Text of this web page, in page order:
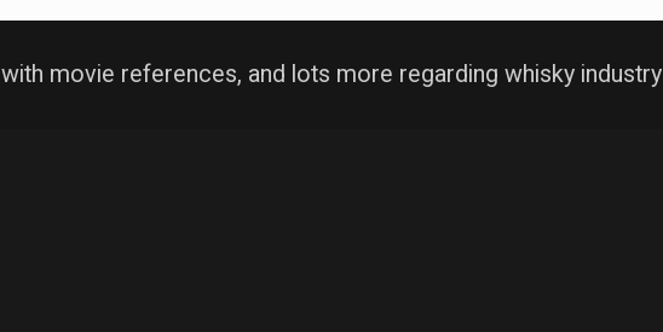
with movie references, and lots more regarding whisky industry